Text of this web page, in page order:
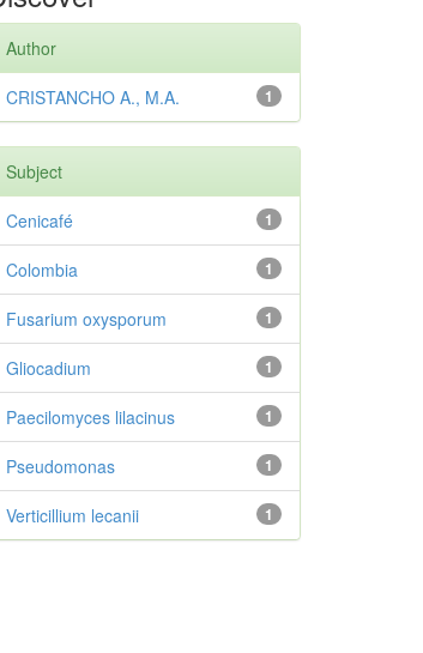
Author
1
CRISTANCHO A., M.A.
Subject
1
Cenicafé
1
Colombia
1
Fusarium oxysporum
1
Gliocadium
1
Paecilomyces lilacinus
1
Pseudomonas
1
Verticillium lecanii